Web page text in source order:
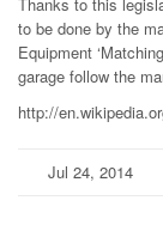
to be done by the
Equipment
garage follow the
http://
Jul 24, 2014